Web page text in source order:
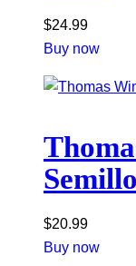
$24.99
Buy now
$20.99
Buy now